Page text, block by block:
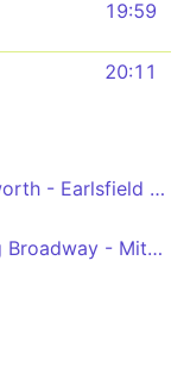
19:59
20:11
Victoria - Battersea - Wandsworth - Earlsfield - Tooting Station
Aldwych - Victoria - Tooting Broadway - Mitcham - Sutton Station